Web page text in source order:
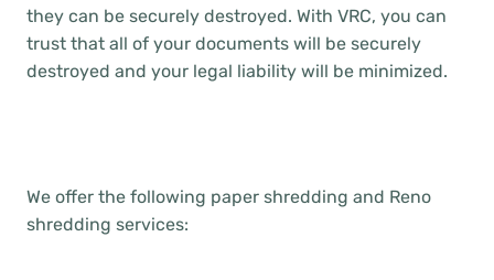
they can be securely destroyed. With VRC, you can
trust that all of your documents will be securely
destroyed and your legal liability will be minimized.
We offer the following paper shredding and Reno
shredding services: